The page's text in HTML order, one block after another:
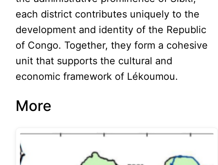
each district contributes uniquely to the
development and identity of the Republic
of Congo. Together, they form a cohesive
unit that supports the cultural and
economic framework of Lékoumou.
More